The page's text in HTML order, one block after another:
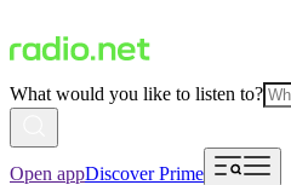
What would you like to listen to?
Open appDiscover Prime